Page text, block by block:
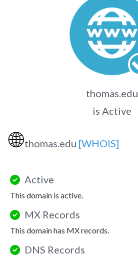
thomas.edu
is Active
🌐thomas.edu [WHOIS]
Active
This domain is active.
MX Records
This domain has MX records.
DNS Records